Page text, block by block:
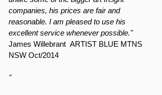
companies, his prices are fair and
reasonable. I am pleased to use his
excellent service whenever possible."
James Willebrant ARTIST BLUE MTNS
NSW Oct/2014
"